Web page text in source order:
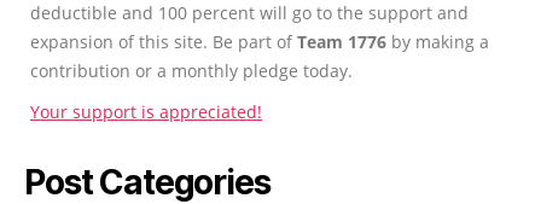
deductible and 100 percent will go to the support and
expansion of this site. Be part ofTeam 1776 by making a
contribution or a monthly pledge today.
Your support is appreciated!
Post Categories